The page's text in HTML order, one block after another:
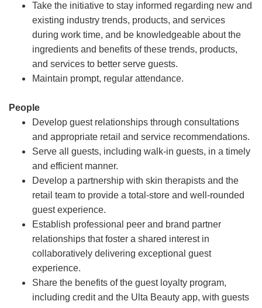
Take the initiative to stay informed regarding new and
existing industry trends, products, and services
during work time, and be knowledgeable about the
ingredients and benefits of these trends, products,
and services to better serve guests.
Maintain prompt, regular attendance.
People
Develop guest relationships through consultations
and appropriate retail and service recommendations.
Serve all guests, including walk-in guests, in a timely
and efficient manner.
Develop a partnership with skin therapists and the
retail team to provide a total-store and well-rounded
guest experience.
Establish professional peer and brand partner
relationships that foster a shared interest in
collaboratively delivering exceptional guest
experience.
Share the benefits of the guest loyalty program,
including credit and the Ulta Beauty app, with guests